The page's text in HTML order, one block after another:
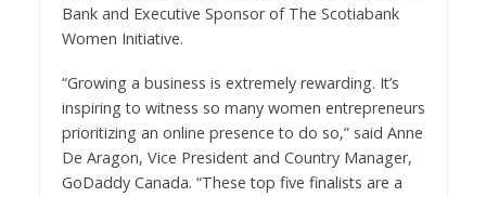
Bank and Executive Sponsor of The Scotiabank
Women Initiative.
“Growing a business is extremely rewarding. It’s
inspiring to witness so many women entrepreneurs
prioritizing an online presence to do so,” said Anne
De Aragon, Vice President and Country Manager,
GoDaddy Canada. “These top five finalists are a